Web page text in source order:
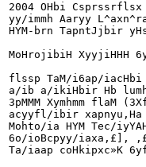
2004 OHbi Csprssrflsx
yy/immh Aaryy
HYM-brn TapntJjbir
MoHrojibiH XyyjiHHH
flssp TaM/i6ap/
a/ib a/ikiHbir Hb
3pMMM Xymhmm
acyyfl/ibir
Mohto/ia HYM Tec/
6o/ioBcpyy/iaxa,£],
Ta/iaap coHkipxc»K